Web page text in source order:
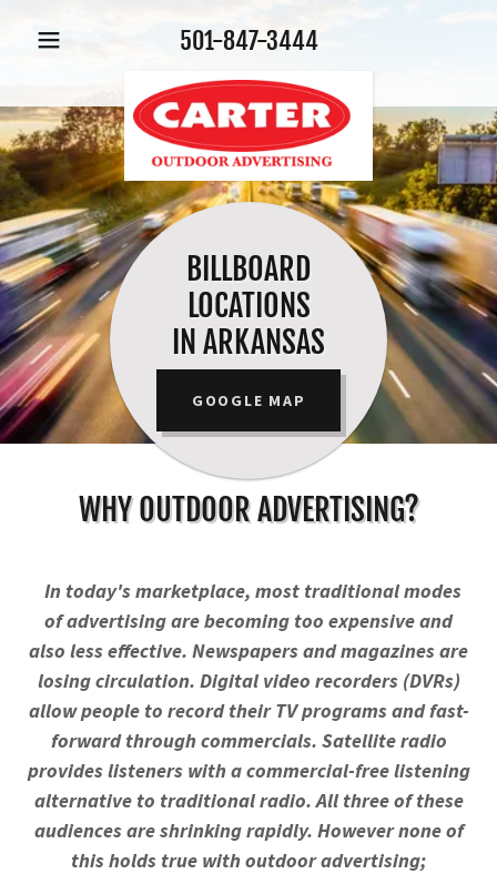
501-847-3444
BILLBOARD
LOCATIONS
IN ARKANSAS
GOOGLE MAP
WHY OUTDOOR ADVERTISING?
In today's marketplace, most traditional modes
of advertising are becoming too expensive and
also less effective. Newspapers and magazines are
losing circulation. Digital video recorders (DVRs)
allow people to record their TV programs and fast-
forward through commercials. Satellite radio
provides listeners with a commercial-free listening
alternative to traditional radio. All three of these
audiences are shrinking rapidly. However none of
this holds true with outdoor advertising;